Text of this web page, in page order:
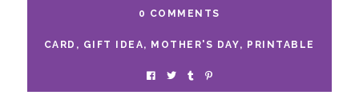
0 COMMENTS
CARD , GIFT IDEA, MOTHER'S DAY, PRINTABLE